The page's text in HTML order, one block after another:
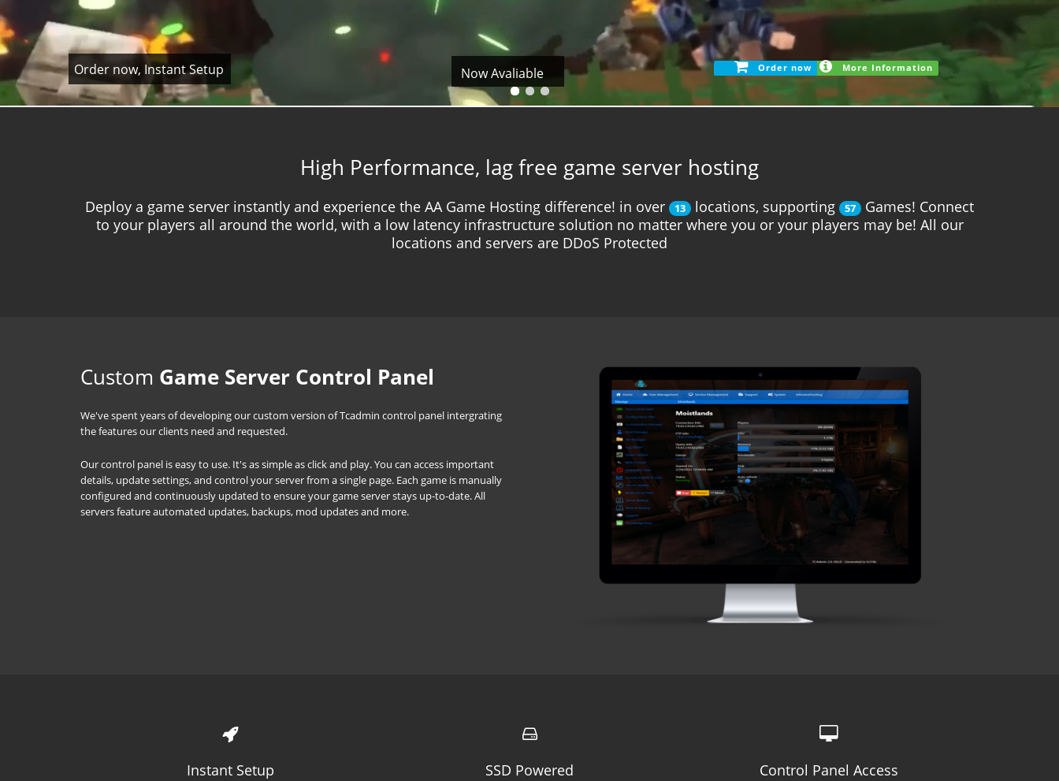
More Information
Order now, Instant Setup Order now
Now Avaliable
High Performance, lag free game server hosting
Deploy a game server instantly and experience the AA Game Hosting difference! in over 13 locations, supporting 57
Games! Connect
to your players all around the world, with a low latency infrastructure solution no matter where you or your players may be! All our
locations and servers are DDoS Protected
Custom Game Server Control Panel
We've spent years of developing our custom version of Tcadmin control panel intergrating
the features our clients need and requested.
Our control panel is easy to use. It's as simple as click and play. You can access important
details, update settings, and control your server from a single page. Each game is manually
configured and continuously updated to ensure your game server stays up-to-date. All
servers feature automated updates, backups, mod updates and more.
Instant Setup SSD Powered Control Panel Access